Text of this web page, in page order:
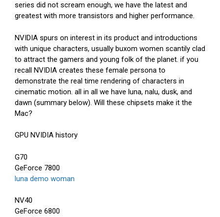
series did not scream enough, we have the latest and
greatest with more transistors and higher performance.
NVIDIA spurs on interest in its product and introductions
with unique characters, usually buxom women scantily clad
to attract the gamers and young folk of the planet. if you
recall NVIDIA creates these female persona to
demonstrate the real time rendering of characters in
cinematic motion. all in all we have luna, nalu, dusk, and
dawn (summary below). Will these chipsets make it the
Mac?
GPU NVIDIA history
G70
GeForce 7800
luna demo woman
NV40
GeForce 6800